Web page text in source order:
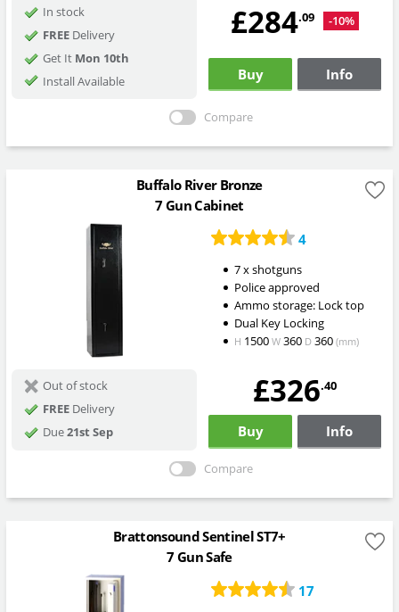
In stock
FREEDelivery
Get It Mon 10th
Install Available
£284.09 -10%
Buy Info
Compare
Buffalo River Bronze
7 Gun Cabinet
4
7 x shotguns
Police approved
Ammo storage: Lock top
Dual Key Locking
H 1500 W360 D360 (mm)
Out of stock
FREEDelivery
Due21st Sep
£326.40
Buy Info
Compare
Brattonsound Sentinel ST7+
7 Gun Safe
17